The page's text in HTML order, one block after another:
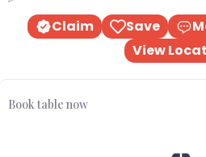
Claim Save
View
Book table now